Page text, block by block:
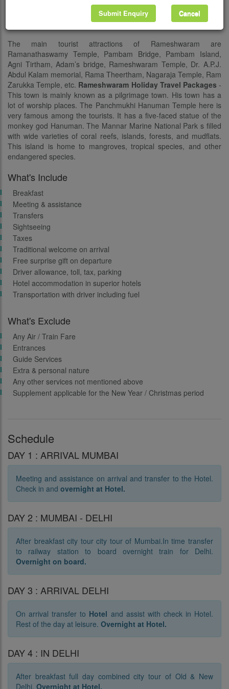
44,856. Another notable specialty of this town is that it is the
birthplace of Dr. A.P.J. Abdul Kalam, the former President of India
and a well known scientist.
The main tourist attractions of Rameshwaram are
Ramanathaswamy Temple, Pambam Bridge, Pambam Island,
Agni Tirtham, Adam’s bridge, Rameshwaram Temple, Dr. A.P.J.
Abdul Kalam memorial, Rama Theertham, Nagaraja Temple, Ram
Zarukka Temple, etc. Rameshwaram Holiday Travel Packages -
This town is mainly known as a pilgrimage town. His town has a
lot of worship places. The Panchmukhi Hanuman Temple here is
very famous among the tourists. It has a five-faced statue of the
monkey god Hanuman. The Mannar Marine National Park s filled
with wide varieties of coral reefs, islands, forests, and mudflats.
This island is home to mangroves, tropical species, and other
endangered species.
What's Include
Breakfast
Meeting & assistance
Transfers
Sightseeing
Taxes
Traditional welcome on arrival
Free surprise gift on departure
Driver allowance, toll, tax, parking
Hotel accommodation in superior hotels
Transportation with driver including fuel
What's Exclude
Any Air / Train Fare
Entrances
Guide Services
Extra & personal nature
Any other services not mentioned above
Supplement applicable for the New Year / Christmas period
Schedule
DAY 1 : ARRIVAL MUMBAI
Meeting and assistance on arrival and transfer to the Hotel.
Check in and overnight at Hotel.
DAY 2 : MUMBAI - DELHI
After breakfast city tour city tour of Mumbai.In time transfer
to railway station to board overnight train for Delhi.
Overnight on board.
DAY 3 : ARRIVAL DELHI
On arrival transfer to Hotel and assist with check in Hotel.
Rest of the day at leisure. Overnight at Hotel.
DAY 4 : IN DELHI
After breakfast full day combined city tour of Old & New
Delhi. Overnight at Hotel.
Cancel
Submit Enquiry